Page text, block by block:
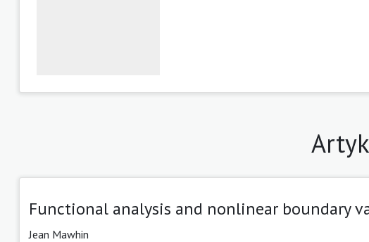
Functional analysis and nonlinear boundary
Jean Mawhin